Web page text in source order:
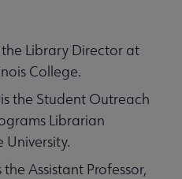
the Library Director at
College.
is the Student Outreach
Librarian
University.
the Assistant Professor,